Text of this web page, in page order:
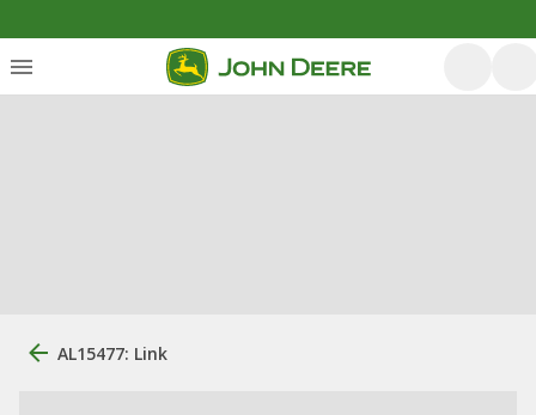
AL15477: Link